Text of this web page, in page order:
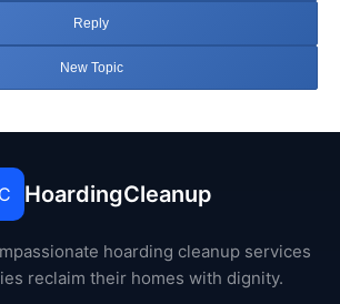
Reply
New Topic
HoardingCleanup
hoarding cleanup services
reclaim their homes with dignity.